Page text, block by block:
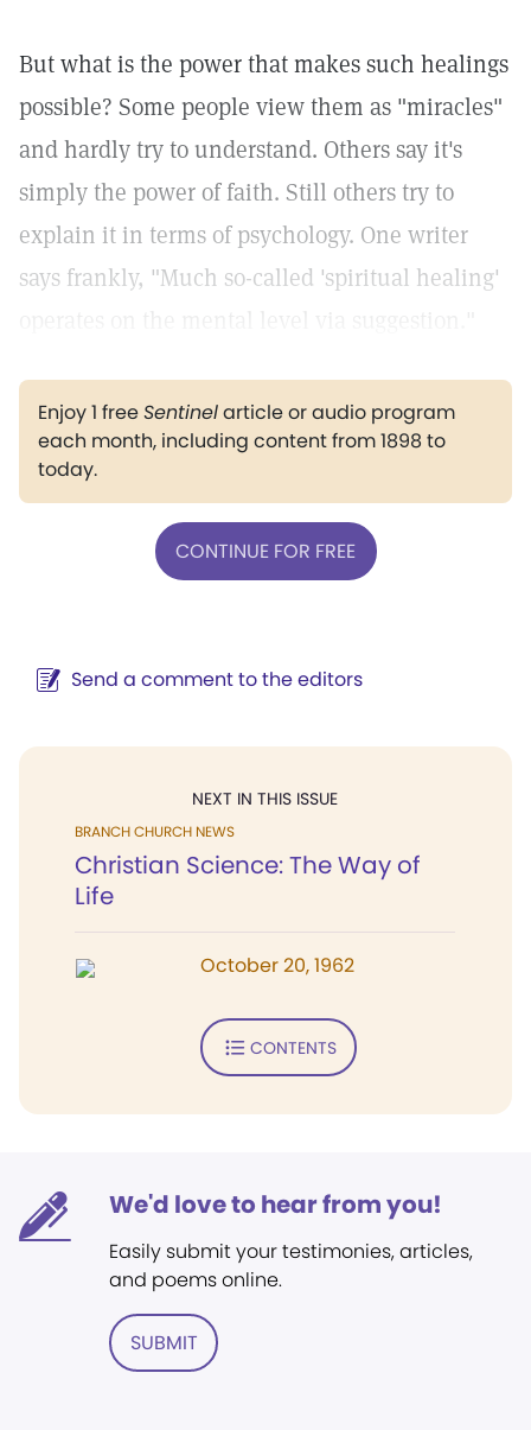
But what is the power that makes such healings
possible? Some people view them as "miracles"
and hardly try to understand. Others say it's
simply the power of faith. Still others try to
explain it in terms of psychology. One writer
says frankly, "Much so-called 'spiritual healing'
Enjoy 1 freeSentinelarticle or audio program
each month, including content from 1898 to
today.
CONTINUE FOR FREE
Send a comment to the editors
NEXT IN THIS ISSUE
BRANCH CHURCH NEWS
Christian Science: The Way of
Life
October 20, 1962
CONTENTS
We'd love to hear from you!
Easily submit your testimonies, articles,
and poems online.
SUBMIT